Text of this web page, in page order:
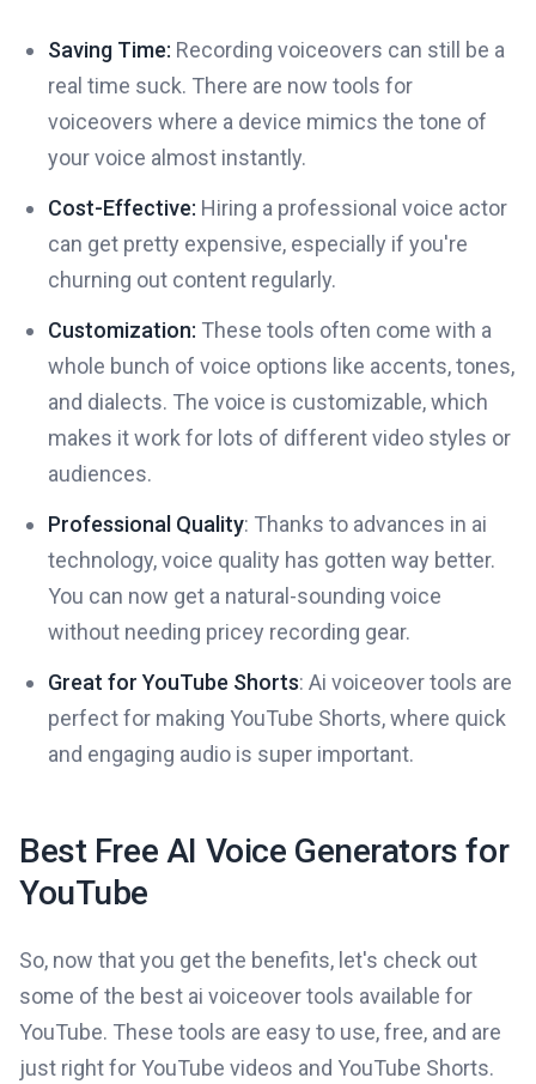
Saving Time: Recording voiceovers can still be a
real time suck. There are now tools for
voiceovers where a device mimics the tone of
your voice almost instantly.
Cost-Effective: Hiring a professional voice actor
can get pretty expensive, especially if you're
churning out content regularly.
Customization: These tools often come with a
whole bunch of voice options like accents, tones,
and dialects. The voice is customizable, which
makes it work for lots of different video styles or
audiences.
Professional Quality: Thanks to advances in ai
technology, voice quality has gotten way better.
You can now get a natural-sounding voice
without needing pricey recording gear.
Great for YouTube Shorts: Ai voiceover tools are
perfect for making YouTube Shorts, where quick
and engaging audio is super important.
Best Free AI Voice Generators for
YouTube
So, now that you get the benefits, let's check out
some of the best ai voiceover tools available for
YouTube. These tools are easy to use, free, and are
just right for YouTube videos and YouTube Shorts.